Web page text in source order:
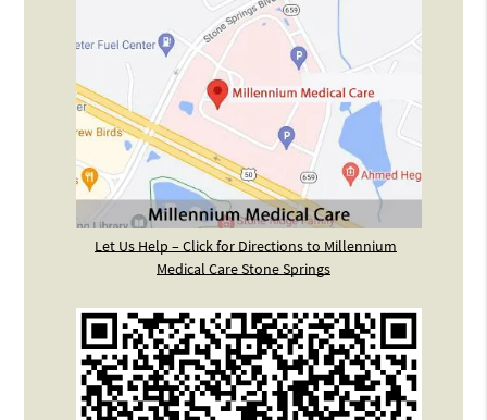
Let Us Help – Click for Directions to Millennium
Medical Care Stone Springs